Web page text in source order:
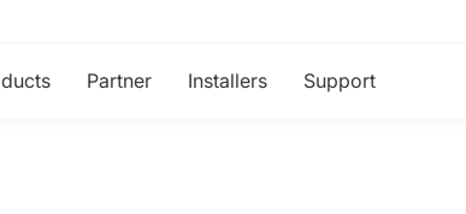
Partner Installers Support